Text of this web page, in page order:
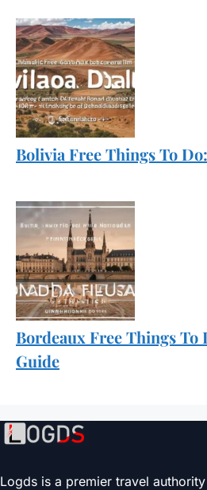
Bolivia Free Things To
Bordeaux Free Things To
Guide
Logds is a premier travel